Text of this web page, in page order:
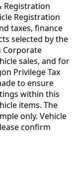
Registration
Registration
taxes, finance
selected by the
Corporate
sales, and for
Privilege Tax
to ensure
within this
items. The
only. Vehicle
confirm